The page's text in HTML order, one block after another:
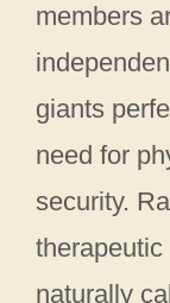
members
giants
need for
security.
naturally